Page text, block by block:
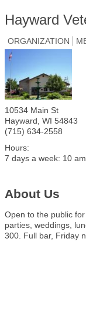
Hayward
ORGANIZATION
10534 Main St
Hayward, WI 54843
(715) 634-2558
Hours:
7 days a week: 10
About Us
Open to the public
parties, weddings,
300. Full bar, Friday